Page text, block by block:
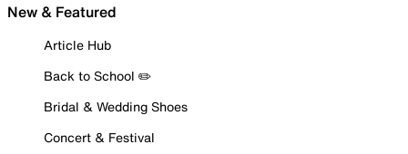
New & Featured
Article Hub
Back to School ✏️
Bridal & Wedding Shoes
Concert & Festival